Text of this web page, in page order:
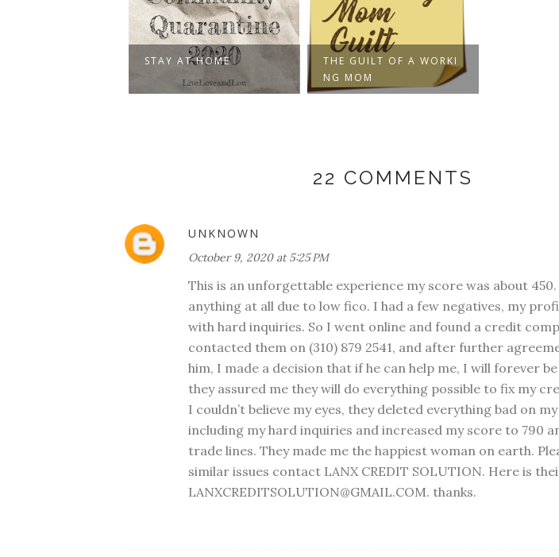
STAY AT HOME
THE GUILT OF A WORKI
NG MOM
22 COMMENTS
UNKNOWN
October 9, 2020 at 5:25 PM
This is an unforgettable experience my score was about
anything at all due to low fico. I had a few negatives, my
with hard inquiries. So I went online and found a credit
contacted them on (310) 879 2541, and after further
him, I made a decision that if he can help me, I will forever
they assured me they will do everything possible to fix my
I couldn’t believe my eyes, they deleted everything bad on
including my hard inquiries and increased my score to 790
trade lines. They made me the happiest woman on earth.
similar issues contact LANX CREDIT SOLUTION. Here is
LANXCREDITSOLUTION@GMAIL.COM. thanks.